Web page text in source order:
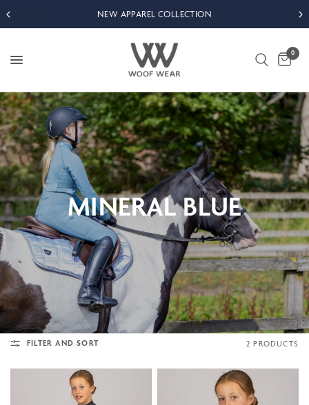
NEW APPAREL COLLECTION
0
MINERAL BLUE
FILTER AND SORT 2 PRODUCTS